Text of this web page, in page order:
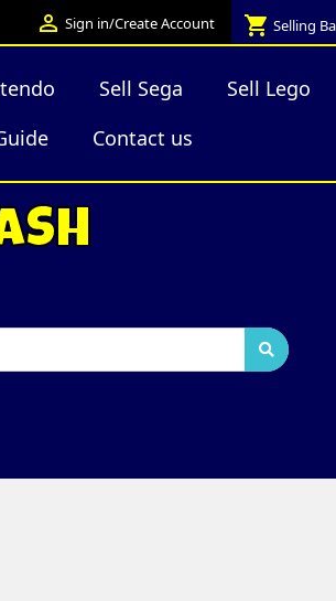
 Sign in/Create Account shopping_cart Selling
Sell Sega
Sell Lego
Contact us